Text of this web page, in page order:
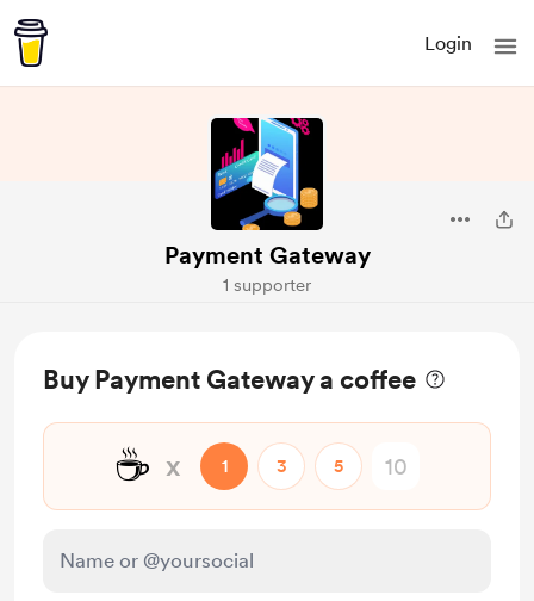
Login
Payment Gateway
1 supporter
Buy Payment Gateway a coffee
☕ x 1 3 5